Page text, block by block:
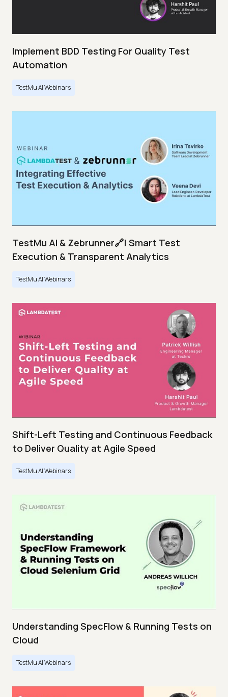
Implement BDD Testing For Quality Test
Automation
TestMu AI Webinars
TestMu AI & Zebrunner🔗| Smart Test
Execution & Transparent Analytics
TestMu AI Webinars
Shift-Left Testing and Continuous Feedback
to Deliver Quality at Agile Speed
TestMu AI Webinars
Understanding SpecFlow & Running Tests on
Cloud
TestMu AI Webinars